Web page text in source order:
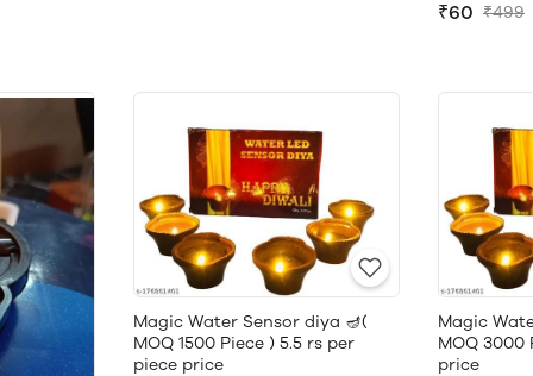
₹60 ₹499
Magic Water Sensor diya 🪔(
MOQ 1500 Piece ) 5.5 rs per
piece price
Magic
MOQ 3000
price